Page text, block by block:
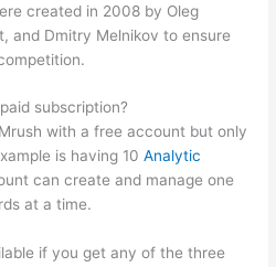
created in 2008 by Oleg
and Dmitry Melnikov to ensure
subscription?
with a free account but only
is having 10Analytic
can create and manage one
at a time.
if you get any of the three